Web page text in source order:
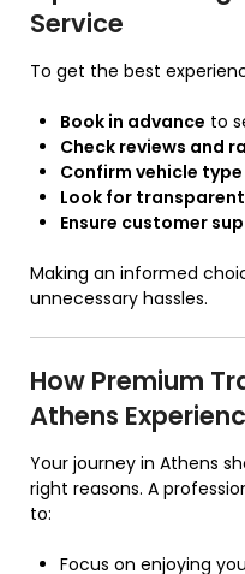
Service
To get the best
Book in advance to
Check reviews and
Confirm vehicle type
Look for
Ensure customer
Making an informed
unnecessary hassles.
How Premium
Athens
Your journey in Athens
right reasons. A
to:
Focus on enjoying